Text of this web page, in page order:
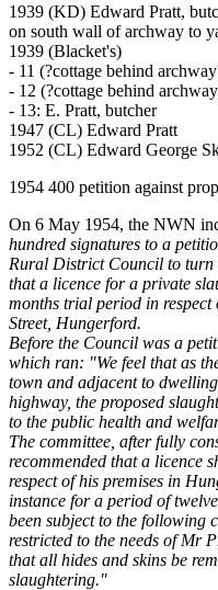
1939 (KD) Edward Pratt,
on south wall of archway to
1939 (Blacket's)
- 11 (?cottage behind
- 12 (?cottage behind
- 13: E. Pratt, butcher
1947 (CL) Edward Pratt
1952 (CL) Edward George
1954 400 petition against
On 6 May 1954, the NWN
hundred signatures to a
Rural District Council to turn
that a licence for a private
months trial period in
Street, Hungerford.
Before the Council was a
which ran: "We feel that as
town and adjacent to
highway, the proposed
to the public health and
The committee, after fully
recommended that a licence
respect of his premises in
instance for a period of
been subject to the following
restricted to the needs of Mr
that all hides and skins be
slaughtering."